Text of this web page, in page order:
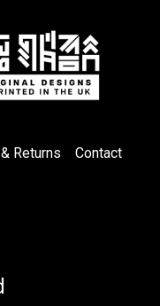
Returns Contact